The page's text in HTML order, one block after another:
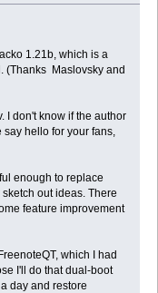
1.21b, which is a
(Thanks Maslovsky and
I don't know if the author
hello for your fans,
enough to replace
out ideas. There
feature improvement
which I had
I'll do that dual-boot
day and restore